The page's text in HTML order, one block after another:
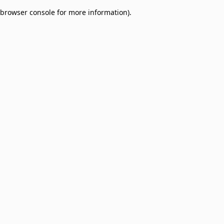
browser console for more information).